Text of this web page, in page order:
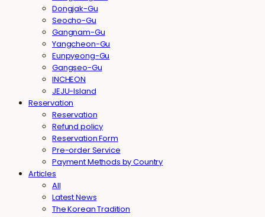
Dongjak-Gu
Seocho-Gu
Gangnam-Gu
Yangcheon-Gu
Eunpyeong-Gu
Gangseo-Gu
INCHEON
JEJU-Island
Reservation
Reservation
Refund policy
Reservation Form
Pre-order Service
Payment Methods by Country
Articles
All
Latest News
The Korean Tradition